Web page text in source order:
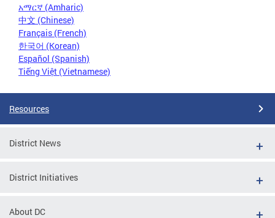
አማርኛ (Amharic)
中文 (Chinese)
Français (French)
한국어 (Korean)
Español (Spanish)
Tiếng Việt (Vietnamese)
Resources
District News
District Initiatives
About DC